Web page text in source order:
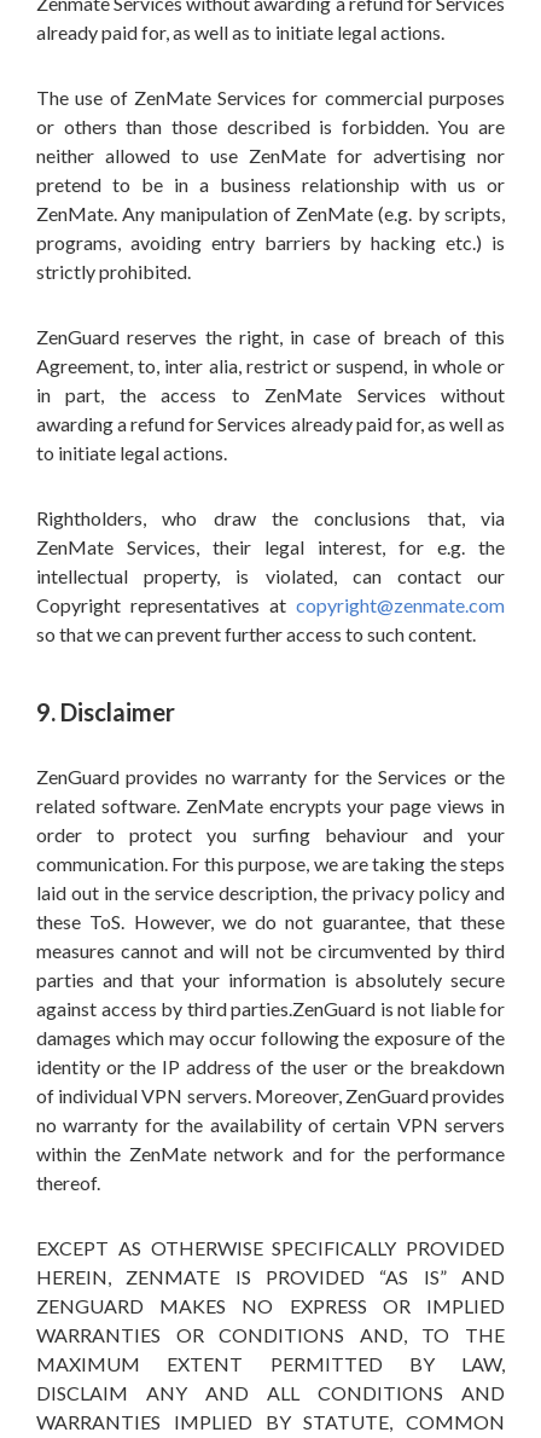
already paid for, as well as to initiate legal actions.
The use of ZenMate Services for commercial purposes
or others than those described is forbidden. You are
neither allowed to use ZenMate for advertising nor
pretend to be in a business relationship with us or
ZenMate. Any manipulation of ZenMate (e.g. by scripts,
programs, avoiding entry barriers by hacking etc.) is
strictly prohibited.
ZenGuard reserves the right, in case of breach of this
Agreement, to, inter alia, restrict or suspend, in whole or
in part, the access to ZenMate Services without
awarding a refund for Services already paid for, as well as
to initiate legal actions.
Rightholders, who draw the conclusions that, via
ZenMate Services, their legal interest, for e.g. the
intellectual property, is violated, can contact our
Copyright representatives at copyright@zenmate.com
so that we can prevent further access to such content.
9. Disclaimer
ZenGuard provides no warranty for the Services or the
related software. ZenMate encrypts your page views in
order to protect you surfing behaviour and your
communication. For this purpose, we are taking the steps
laid out in the service description, the privacy policy and
these ToS. However, we do not guarantee, that these
measures cannot and will not be circumvented by third
parties and that your information is absolutely secure
against access by third parties.ZenGuard is not liable for
damages which may occur following the exposure of the
identity or the IP address of the user or the breakdown
of individual VPN servers. Moreover, ZenGuard provides
no warranty for the availability of certain VPN servers
within the ZenMate network and for the performance
thereof.
EXCEPT AS OTHERWISE SPECIFICALLY PROVIDED
HEREIN, ZENMATE IS PROVIDED “AS IS” AND
ZENGUARD MAKES NO EXPRESS OR IMPLIED
WARRANTIES OR CONDITIONS AND, TO THE
MAXIMUM EXTENT PERMITTED BY LAW,
DISCLAIM ANY AND ALL CONDITIONS AND
WARRANTIES IMPLIED BY STATUTE, COMMON